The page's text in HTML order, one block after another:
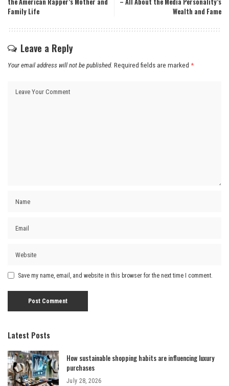
Family Life
Wealth and Fame
Leave a Reply
Your email address will not be published. Required fields are marked *
Save my name, email, and website in this browser for the next time I comment.
Latest Posts
How sustainable shopping habits are influencing luxury
purchases
July 28, 2026